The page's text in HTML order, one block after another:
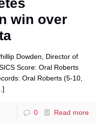
win over
Dowden, Director of
Score: Oral Roberts
Oral Roberts (5-10,
0 Read more